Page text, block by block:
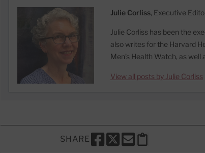
Julie Corliss, Executive
Julie Corliss has been the
also writes for the Harvard
Men’s Health Watch, as well
View all posts by Julie Corliss
SHARE
SHARE THIS PAGE TO
SHARE THIS PAGE TO X
SHARE THIS PAGE
Copy this page to